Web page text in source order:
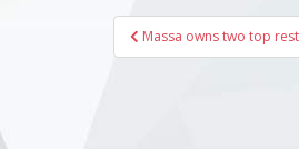
Post
navigation
Massa owns two top